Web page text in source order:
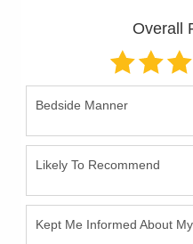
Overall
Bedside Manner
Likely To Recommend
Kept Me Informed About